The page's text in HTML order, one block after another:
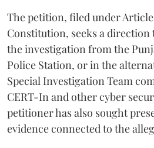
The petition, filed under
Constitution, seeks a direction
the investigation from the
Police Station, or in the
Special Investigation Team
CERT-In and other cyber
petitioner has also sought
evidence connected to the